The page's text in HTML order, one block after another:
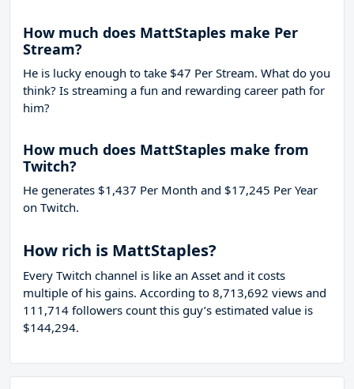
How much does MattStaples make Per
Stream?
He is lucky enough to take $47 Per Stream. What do you
think? Is streaming a fun and rewarding career path for
him?
How much does MattStaples make from
Twitch?
He generates $1,437 Per Month and $17,245 Per Year
on Twitch.
How rich is MattStaples?
Every Twitch channel is like an Asset and it costs
multiple of his gains. According to 8,713,692 views and
111,714 followers count this guy’s estimated value is
$144,294.